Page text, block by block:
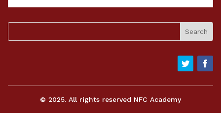
© 2025. All rights reserved NFC Academy